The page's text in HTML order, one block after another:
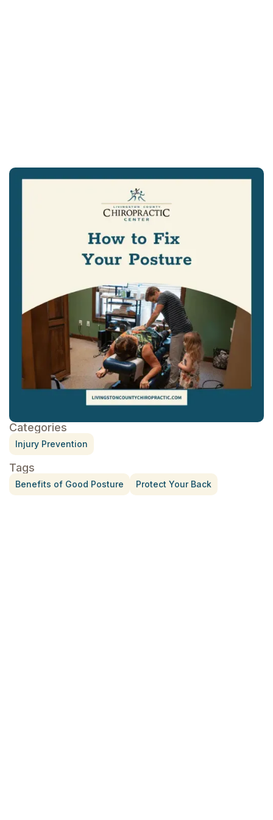
Categories
Injury Prevention
Tags
Benefits of Good Posture Protect Your Back